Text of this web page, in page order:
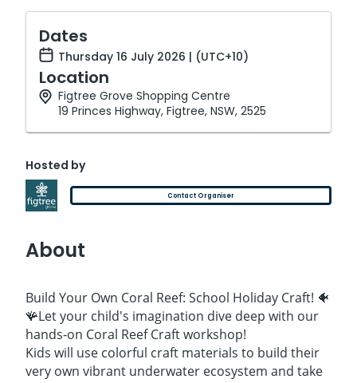
Dates
Thursday 16 July 2026 | (UTC+10)
Location
Figtree Grove Shopping Centre
19 Princes Highway, Figtree, NSW, 2525
Hosted by
Contact Organiser
About
Build Your Own Coral Reef: School Holiday Craft! 🐠
🪸Let your child's imagination dive deep with our
hands-on Coral Reef Craft workshop!
Kids will use colorful craft materials to build their
very own vibrant underwater ecosystem and take